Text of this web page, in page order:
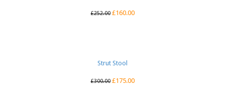
£252.00 £160.00
Strut Stool
£300.00 £175.00